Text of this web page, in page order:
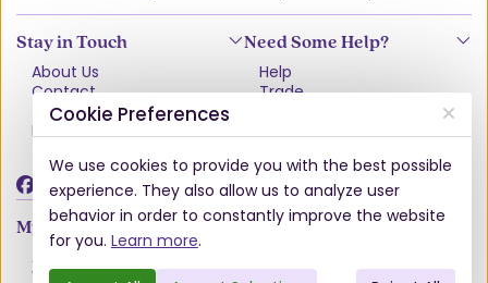
Stay in Touch
About Us
Contact
Terms & Conditions
Privacy Policy
Need Some Help?
Help
Trade
Damages & Shortages
My Account
Account
Wishlist
Cookie Preferences
We use cookies to provide you with the best possible
experience. They also allow us to analyze user
behavior in order to constantly improve the website
for you. Learn more.